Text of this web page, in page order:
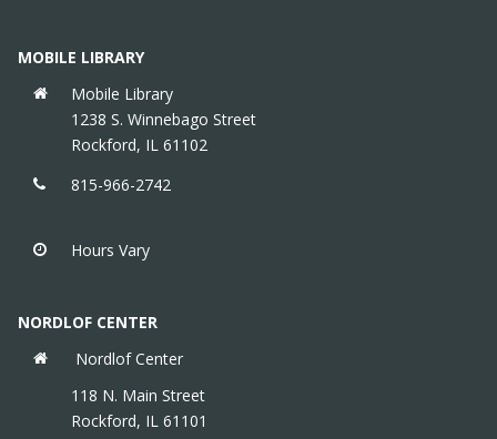
MOBILE LIBRARY
Mobile Library
1238 S. Winnebago Street
Rockford, IL 61102
815-966-2742
Hours Vary
NORDLOF CENTER
Nordlof Center
118 N. Main Street
Rockford, IL 61101